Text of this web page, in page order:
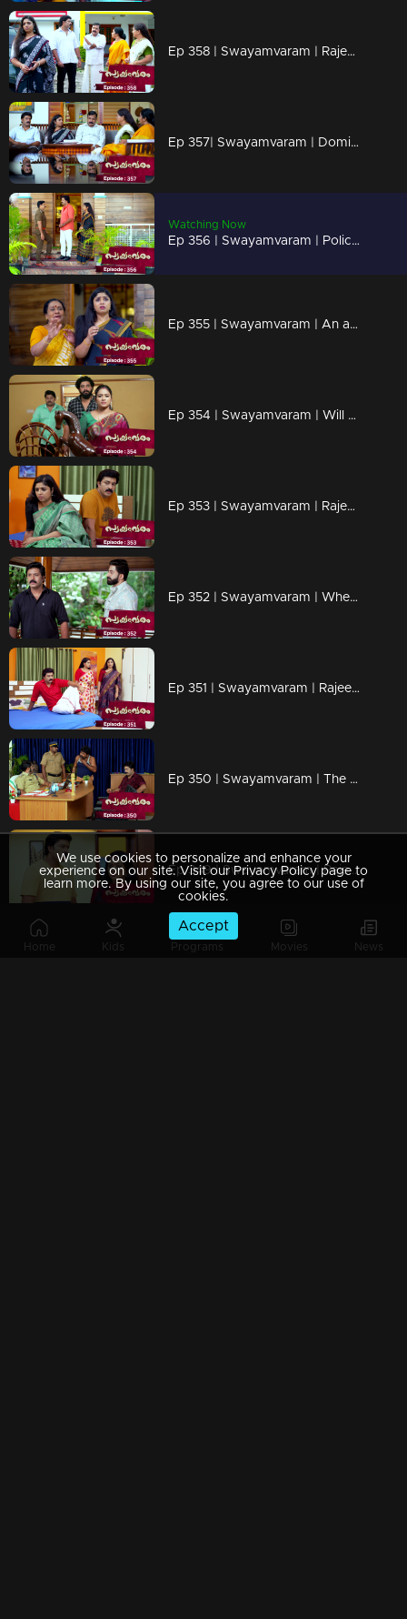
Home Kids Programs Movies News
Ep 358 | Swayamvaram | Rajeev wants to get rid of Shari.
Ep 357| Swayamvaram | Dominic informs Shari about the happenings in Rariram.
Watching Now
Ep 356 | Swayamvaram | Police Investigation in Rariram
Ep 355 | Swayamvaram | An attempt to smuggle Tulsi out of Rariram occurs.
Ep 354 | Swayamvaram | Will Rajeev fall into Jagannath's trap?
Ep 353 | Swayamvaram | Rajeevan seeks evidence.
Ep 352 | Swayamvaram | When Rajeev and Rakhi turn against Shaari
Ep 351 | Swayamvaram | Rajeev is ready to end his relationship with Shari.
Ep 350 | Swayamvaram | The police are questioning Rajeev
Ep 349 | Swayamvaram | Rajeev investigates the mystery behind the attack on Shari.
We use cookies to personalize and enhance your
experience on our site. Visit our Privacy Policy page to
learn more. By using our site, you agree to our use of
cookies.
Accept